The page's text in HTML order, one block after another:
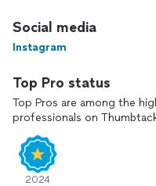
Social media
Instagram
Top Pro status
Top Pros are among the
professionals on
2024